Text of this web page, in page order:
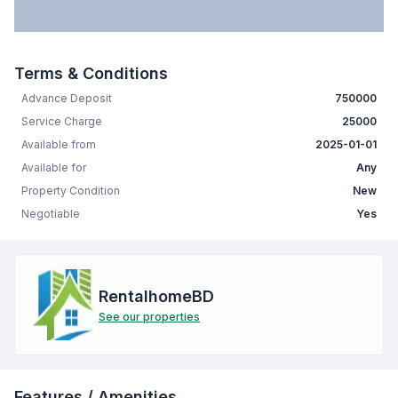
Terms & Conditions
Advance Deposit
750000
Service Charge
25000
Available from
2025-01-01
Available for
Any
Property Condition
New
Negotiable
Yes
RentalhomeBD
See our properties